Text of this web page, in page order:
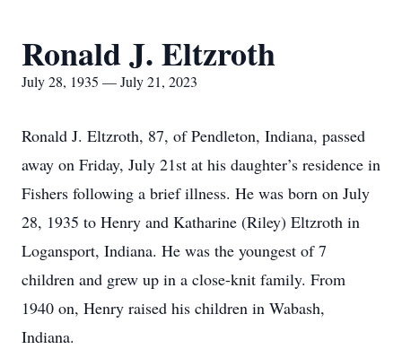
Ronald J. Eltzroth
July 28, 1935 — July 21, 2023
Ronald J. Eltzroth, 87, of Pendleton, Indiana, passed
away on Friday, July 21st at his daughter’s residence in
Fishers following a brief illness. He was born on July
28, 1935 to Henry and Katharine (Riley) Eltzroth in
Logansport, Indiana. He was the youngest of 7
children and grew up in a close-knit family. From
1940 on, Henry raised his children in Wabash,
Indiana.